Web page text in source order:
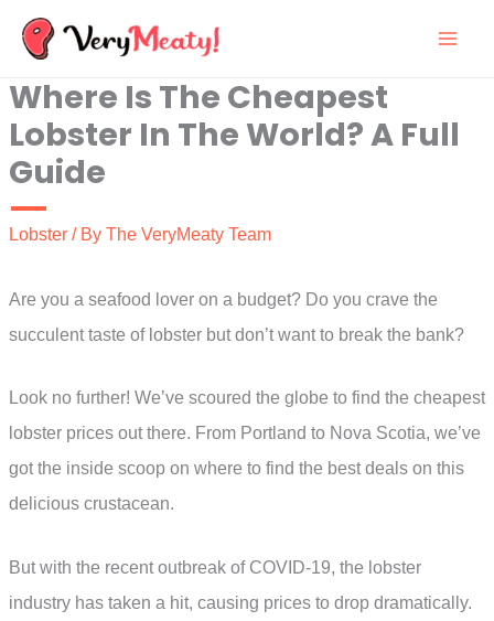
Skip
content
Where Is The Cheapest
Lobster In The World? A Full
Guide
Lobster / By The VeryMeaty Team
Are you a seafood lover on a budget? Do you crave the
succulent taste of lobster but don’t want to break the bank?
Look no further! We’ve scoured the globe to find the cheapest
lobster prices out there. From Portland to Nova Scotia, we’ve
got the inside scoop on where to find the best deals on this
delicious crustacean.
But with the recent outbreak of COVID-19, the lobster
industry has taken a hit, causing prices to drop dramatically.